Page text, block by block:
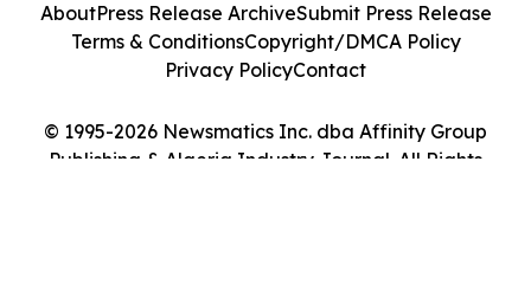
© 1995-2026 Newsmatics Inc. dba Affinity Group
Publishing & Algeria Industry Journal. All Rights
AboutPress Release ArchiveSubmit Press Release
Terms & ConditionsCopyright/DMCA Policy
Privacy PolicyContact